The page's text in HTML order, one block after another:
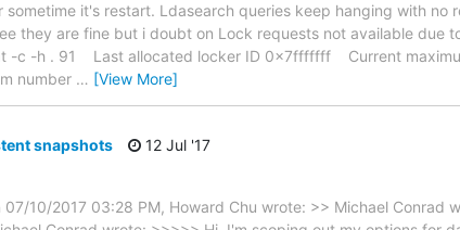
it's restart. Ldasearch queries keep hanging with no
they are fine but i doubt on Lock requests not available due
-c -h . 91 Last allocated locker ID 0x7fffffff Current
number … [View More]
snapshots
12 Jul '17
10/2017 03:28 PM, Howard Chu wrote: >> Michael Conrad